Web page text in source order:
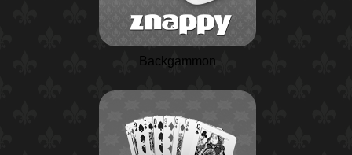
Backgammon